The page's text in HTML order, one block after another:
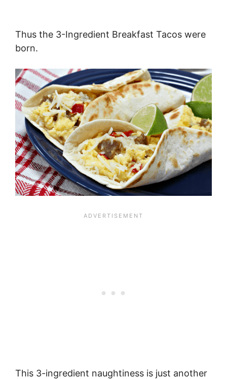
Thus the 3-Ingredient Breakfast Tacos were
born.
This 3-ingredient naughtiness is just another